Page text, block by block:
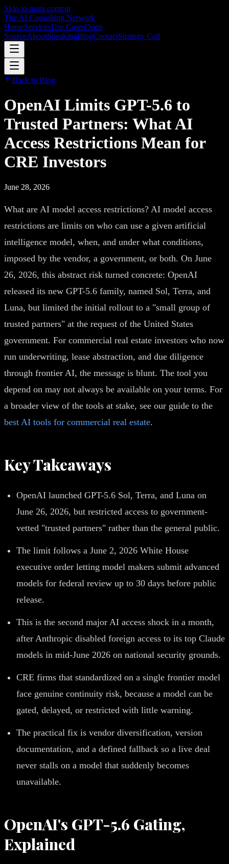
Skip to main content
The AI Consulting Network
HomeServicesUse CasesOpen
SourceAboutSpeakingBlogContactStrategy Call
Back to Blog
OpenAI Limits GPT-5.6 to
Trusted Partners: What AI
Access Restrictions Mean for
CRE Investors
June 28, 2026
What are AI model access restrictions? AI model access
restrictions are limits on who can use a given artificial
intelligence model, when, and under what conditions,
imposed by the vendor, a government, or both. On June
26, 2026, this abstract risk turned concrete: OpenAI
released its new GPT-5.6 family, named Sol, Terra, and
Luna, but limited the initial rollout to a "small group of
trusted partners" at the request of the United States
government. For commercial real estate investors who now
run underwriting, lease abstraction, and due diligence
through frontier AI, the message is blunt. The tool you
depend on may not always be available on your terms. For
a broader view of the tools at stake, see our guide to the
best AI tools for commercial real estate.
Key Takeaways
OpenAI launched GPT-5.6 Sol, Terra, and Luna on
June 26, 2026, but restricted access to government-
vetted "trusted partners" rather than the general public.
The limit follows a June 2, 2026 White House
executive order letting model makers submit advanced
models for federal review up to 30 days before public
release.
This is the second major AI access shock in a month,
after Anthropic disabled foreign access to its top Claude
models in mid-June 2026 on national security grounds.
CRE firms that standardized on a single frontier model
face genuine continuity risk, because a model can be
gated, delayed, or restricted with little warning.
The practical fix is vendor diversification, version
documentation, and a defined fallback so a live deal
never stalls on a model that suddenly becomes
unavailable.
OpenAI's GPT-5.6 Gating,
Explained